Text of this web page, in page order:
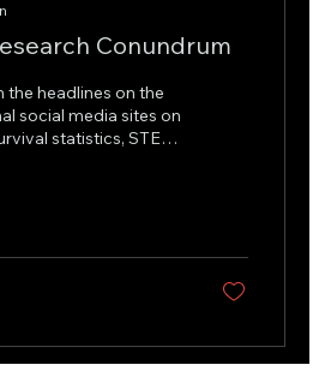
Conundrum
the headlines on the
social media sites on
statistics, STEMI